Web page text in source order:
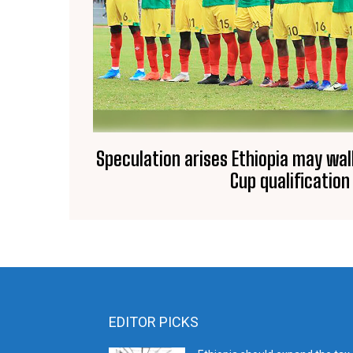
Speculation arises Ethiopia may
Cup qualification
EDITOR PICKS